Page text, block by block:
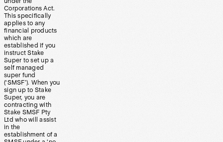
Corporations Act.
This specifically
applies to any
financial products
which are
established if you
instruct Stake
Super to set up a
self managed
super fund
(‘SMSF’). When you
sign up to Stake
Super, you are
contracting with
Stake SMSF Pty
Ltd who will assist
in the
establishment of a